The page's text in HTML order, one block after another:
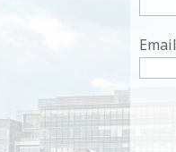
Email